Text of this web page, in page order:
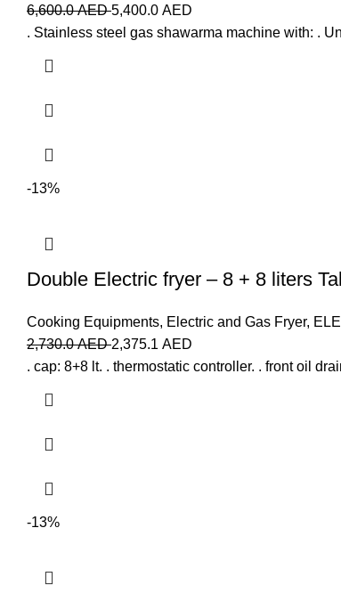
6,600.0AED5,400.0 AED
. Stainless steel gas shawarma machine with: .
-13%
Double Electric fryer – 8 + 8 liters
Cooking Equipments, Electric and Gas Fryer,
2,730.0AED2,375.1 AED
. cap: 8+8 lt. . thermostatic controller. . front oil
-13%